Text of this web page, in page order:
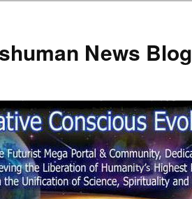
News Blog